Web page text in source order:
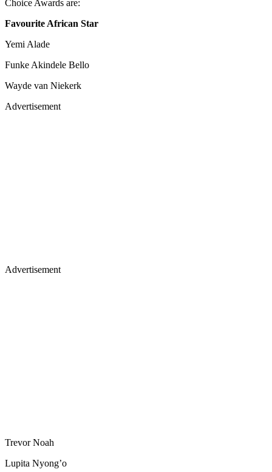
Choice Awards are:
Favourite African Star
Yemi Alade
Funke Akindele Bello
Wayde van Niekerk
Advertisement
Advertisement
Trevor Noah
Lupita Nyong’o